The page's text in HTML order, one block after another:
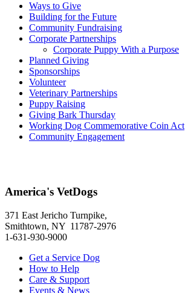
Ways to Give
Building for the Future
Community Fundraising
Corporate Partnerships
Corporate Puppy With a Purpose
Planned Giving
Sponsorships
Volunteer
Veterinary Partnerships
Puppy Raising
Giving Bark Thursday
Working Dog Commemorative Coin Act
Community Engagement
America's VetDogs
371 East Jericho Turnpike,
Smithtown, NY 11787-2976
1-631-930-9000
Get a Service Dog
How to Help
Care & Support
Events & News